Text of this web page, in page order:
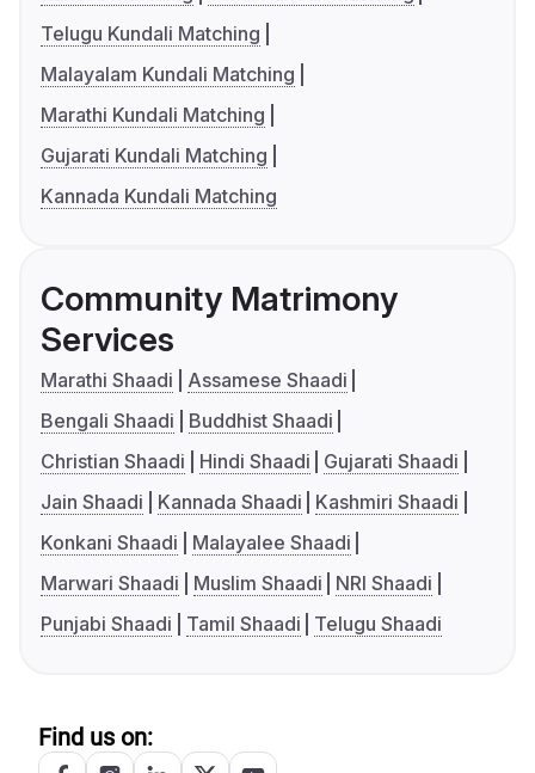
Telugu Kundali Matching
Malayalam Kundali Matching
Marathi Kundali Matching
Gujarati Kundali Matching
Kannada Kundali Matching
Community Matrimony
Services
Marathi Shaadi
Assamese Shaadi
Bengali Shaadi
Buddhist Shaadi
Christian Shaadi
Hindi Shaadi
Gujarati Shaadi
Jain Shaadi
Kannada Shaadi
Kashmiri Shaadi
Konkani Shaadi
Malayalee Shaadi
Marwari Shaadi
Muslim Shaadi
NRI Shaadi
Punjabi Shaadi
Tamil Shaadi Telugu Shaadi
Find us on: